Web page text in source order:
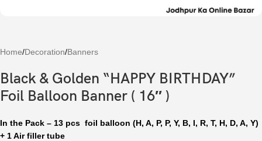
Home/Decoration/Banners
Black & Golden “HAPPY BIRTHDAY”
Foil Balloon Banner ( 16″ )
In the Pack – 13 pcs foil balloon (H, A, P, P, Y, B, I, R, T, H, D, A, Y)
+ 1 Air filler tube